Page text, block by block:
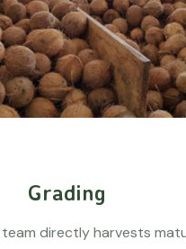
Grading
team directly harvests